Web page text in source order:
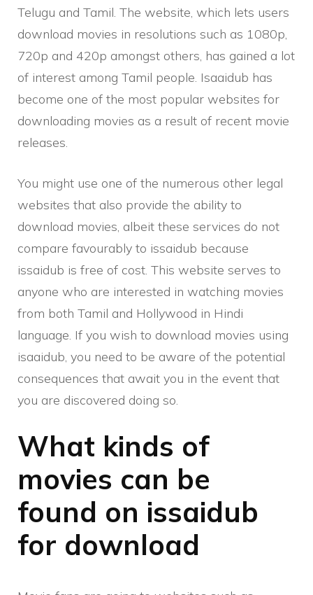
Telugu and Tamil. The website, which lets users
download movies in resolutions such as 1080p,
720p and 420p amongst others, has gained a lot
of interest among Tamil people. Isaaidub has
become one of the most popular websites for
downloading movies as a result of recent movie
releases.
You might use one of the numerous other legal
websites that also provide the ability to
download movies, albeit these services do not
compare favourably to issaidub because
issaidub is free of cost. This website serves to
anyone who are interested in watching movies
from both Tamil and Hollywood in Hindi
language. If you wish to download movies using
isaaidub, you need to be aware of the potential
consequences that await you in the event that
you are discovered doing so.
What kinds of
movies can be
found on issaidub
for download